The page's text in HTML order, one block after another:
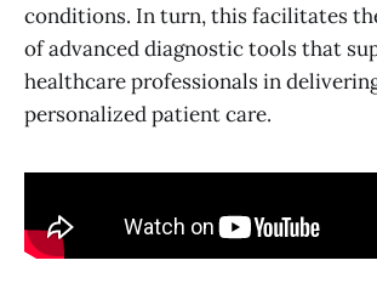
conditions. In turn, this facilitates
of advanced diagnostic tools that
healthcare professionals in
personalized patient care.